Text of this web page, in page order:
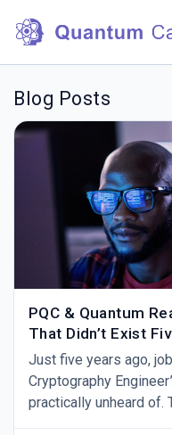
Blog Posts
PQC & Quantum
That Didn’t Exist
Just five years ago,
Cryptography
practically unheard of.